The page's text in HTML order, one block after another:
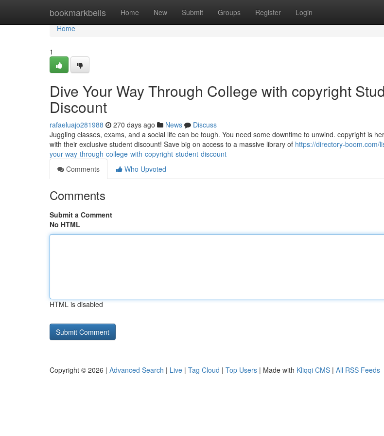
bookmarkbells Home New Submit Groups Register Login
Home
Home
1
Dive Your Way Through College with copyright
Discount
rafaeluajo281988 270 days ago News
Discuss
Juggling classes, exams, and a social life can be tough. You need some downtime to unwind. copyright is
with their exclusive student discount! Save big on access to a massive library of https://directory-boom.com/
your-way-through-college-with-copyright-student-discount
Comments
Who Upvoted
Comments
Submit a Comment
No HTML
HTML is disabled
Copyright © 2026 | Advanced Search | Live | Tag Cloud | Top Users | Made with Kliqqi CMS | All RSS Feeds